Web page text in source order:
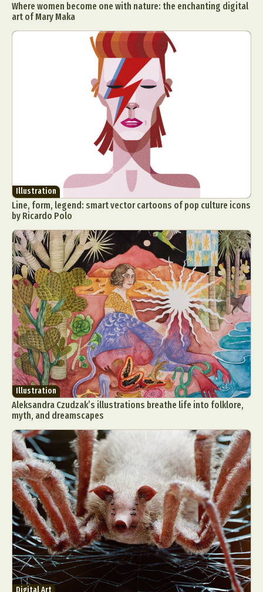
Where women become one with nature: the enchanting digital
art of Mary Maka
Illustration
Line, form, legend: smart vector cartoons of pop culture icons
by Ricardo Polo
Illustration
Aleksandra Czudzak’s illustrations breathe life into folklore,
myth, and dreamscapes
Digital Art